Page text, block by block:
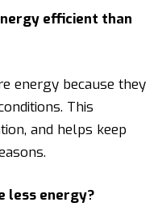
efficient than
energy because they
This
and helps keep
less energy?